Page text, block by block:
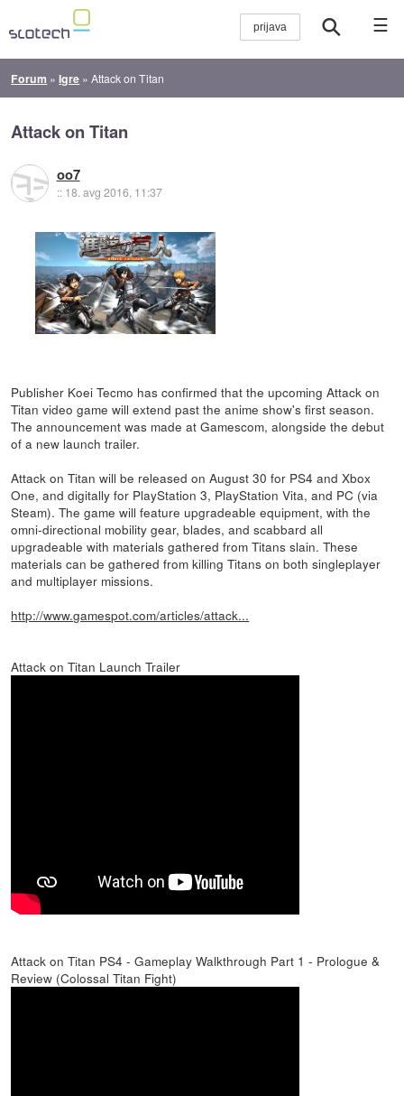
☰
Forum »Igre »Attack on Titan
Attack on Titan
oo7
:: 18. avg 2016, 11:37
Publisher Koei Tecmo has confirmed that the upcoming Attack on
Titan video game will extend past the anime show's first season.
The announcement was made at Gamescom, alongside the debut
of a new launch trailer.
Attack on Titan will be released on August 30 for PS4 and Xbox
One, and digitally for PlayStation 3, PlayStation Vita, and PC (via
Steam). The game will feature upgradeable equipment, with the
omni-directional mobility gear, blades, and scabbard all
upgradeable with materials gathered from Titans slain. These
materials can be gathered from killing Titans on both singleplayer
and multiplayer missions.
http://www.gamespot.com/articles/attack...
Attack on Titan Launch Trailer
Attack on Titan PS4 - Gameplay Walkthrough Part 1 - Prologue &
Review (Colossal Titan Fight)